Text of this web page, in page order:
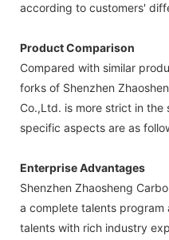
according to customers'
Product Comparison
Compared with similar
forks of Shenzhen
Co.,Ltd. is more strict in the
specific aspects are as
Enterprise Advantages
Shenzhen Zhaosheng
a complete talents
talents with rich industry